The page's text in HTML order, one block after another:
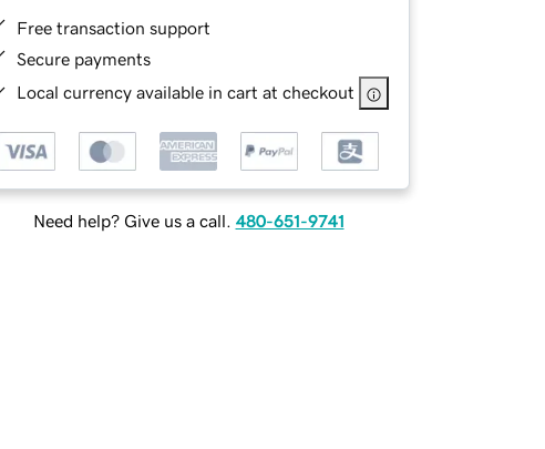
Free transaction support
Secure payments
Local currency available in cart at checkout
Need help? Give us a call. 480-651-9741